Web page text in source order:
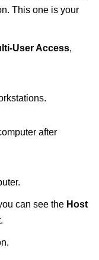
This one is your
User Access,
after
can see the Host